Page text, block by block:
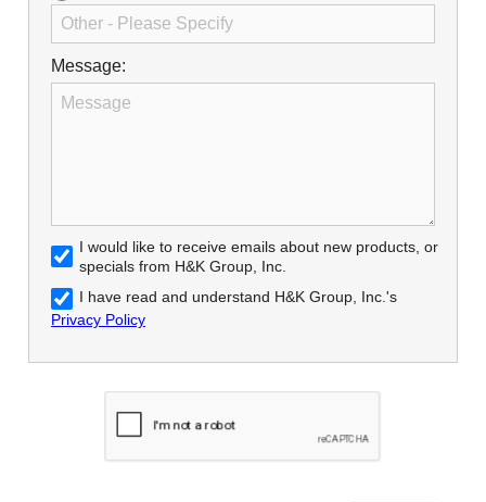
Message:
I would like to receive emails about new products, or
specials from H&K Group, Inc.
I have read and understand H&K Group, Inc.'s
Privacy Policy